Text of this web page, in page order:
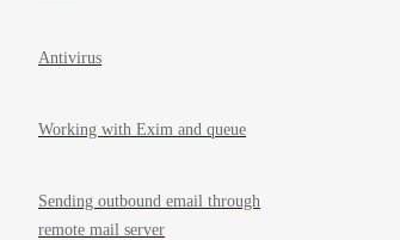
Antivirus
Working with Exim and queue
Sending outbound email through
remote mail server